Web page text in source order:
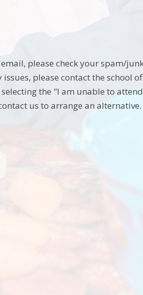
please check your spam/
please contact the school
the "I am unable to
us to arrange an alternative.